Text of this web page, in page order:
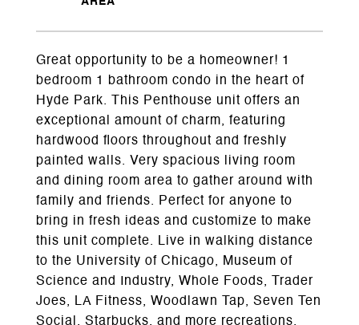
Great opportunity to be a homeowner! 1
bedroom 1 bathroom condo in the heart of
Hyde Park. This Penthouse unit offers an
exceptional amount of charm, featuring
hardwood floors throughout and freshly
painted walls. Very spacious living room
and dining room area to gather around with
family and friends. Perfect for anyone to
bring in fresh ideas and customize to make
this unit complete. Live in walking distance
to the University of Chicago, Museum of
Science and Industry, Whole Foods, Trader
Joes, LA Fitness, Woodlawn Tap, Seven Ten
Social, Starbucks, and more recreations.